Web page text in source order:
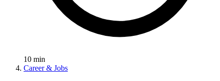
10 min
Career & Jobs